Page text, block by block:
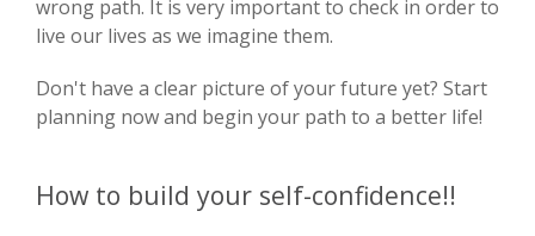
wrong path. It is very important to check in order to
live our lives as we imagine them.
Don't have a clear picture of your future yet? Start
planning now and begin your path to a better life!
How to build your self-confidence!!